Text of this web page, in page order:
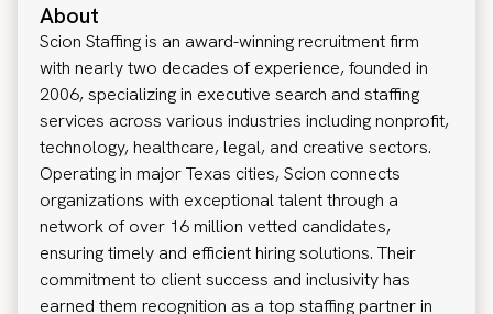
About
Scion Staffing is an award-winning recruitment firm
with nearly two decades of experience, founded in
2006, specializing in executive search and staffing
services across various industries including nonprofit,
technology, healthcare, legal, and creative sectors.
Operating in major Texas cities, Scion connects
organizations with exceptional talent through a
network of over 16 million vetted candidates,
ensuring timely and efficient hiring solutions. Their
commitment to client success and inclusivity has
earned them recognition as a top staffing partner in